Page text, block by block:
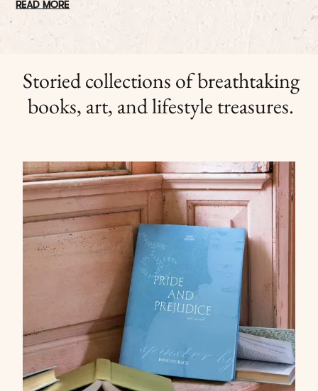
READ MORE
Storied collections of breathtaking
books, art, and lifestyle treasures.